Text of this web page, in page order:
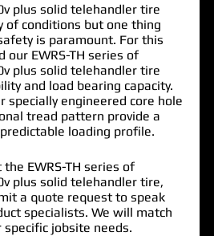
plus solid telehandler tire
of conditions but one thing
is paramount. For this
our EWRS-TH series of
plus solid telehandler tire
and load bearing capacity.
specially engineered core hole
tread pattern provide a
loading profile.
EWRS-TH series of
plus solid telehandler tire,
a quote request to speak
specialists. We will match
jobsite needs.